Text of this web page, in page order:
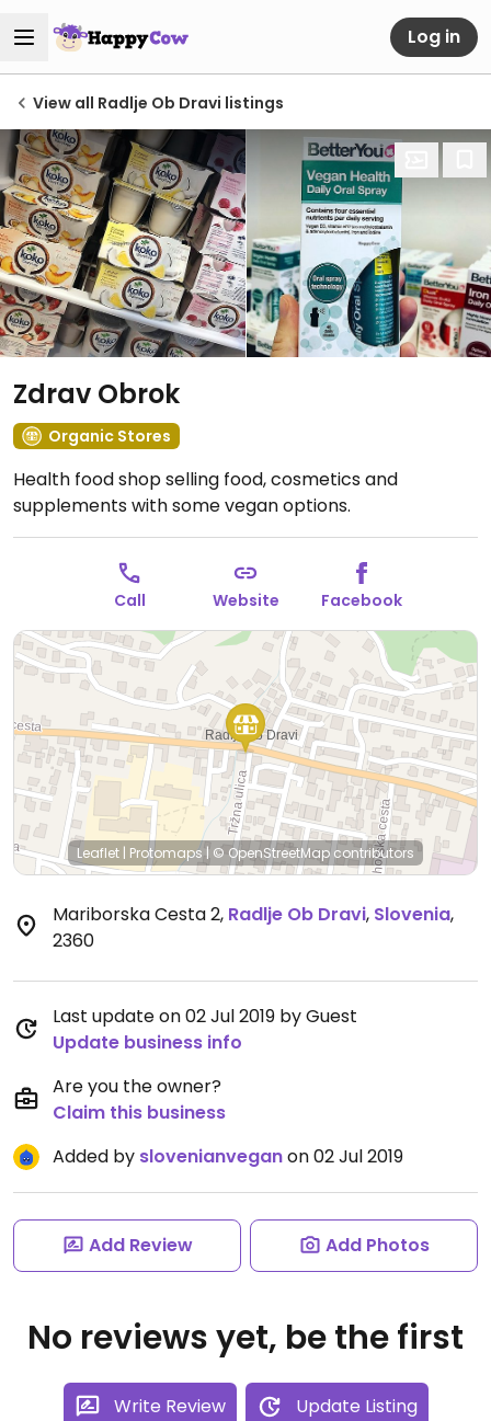
Log in
View all Radlje Ob Dravi listings
Zdrav Obrok
Organic Stores
Health food shop selling food, cosmetics and
supplements with some vegan options.
Call Website Facebook
Leaflet | Protomaps | © OpenStreetMapcontributors
Mariborska Cesta 2, Radlje Ob Dravi, Slovenia,
2360
Last update on 02 Jul 2019 by Guest
Update business info
Are you the owner?
Claim this business
Added by slovenianveganon 02 Jul 2019
Add Review Add Photos
No reviews yet, be the first
Write Review Update Listing